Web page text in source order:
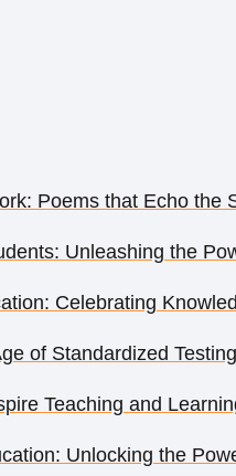
Poems that Echo the
Unleashing the
Celebrating
of Standardized Testing
Teaching and
Unlocking the